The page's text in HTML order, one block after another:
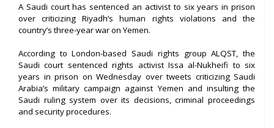
A Saudi court has sentenced an activist to six years in prison
over criticizing Riyadh’s human rights violations and the
country’s three-year war on Yemen.
According to London-based Saudi rights group ALQST, the
Saudi court sentenced rights activist Issa al-Nukheifi to six
years in prison on Wednesday over tweets criticizing Saudi
Arabia’s military campaign against Yemen and insulting the
Saudi ruling system over its decisions, criminal proceedings
and security procedures.